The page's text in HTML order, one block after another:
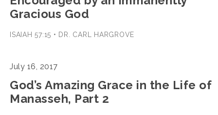
Gracious God
ISAIAH 57:15 • DR. CARL HARGROVE
July 16, 2017
God’s Amazing Grace in the Life of
Manasseh, Part 2